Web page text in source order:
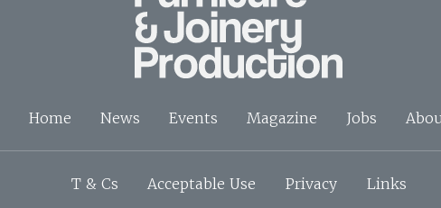
Home News Events Magazine Jobs
T & Cs Acceptable Use Privacy Links